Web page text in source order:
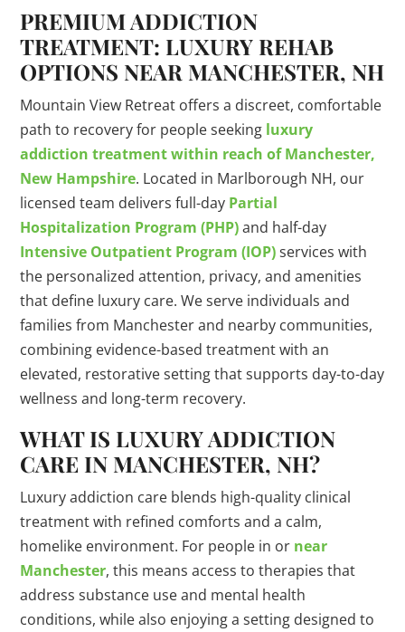
PREMIUM ADDICTION
TREATMENT: LUXURY REHAB
OPTIONS NEAR MANCHESTER, NH
Mountain View Retreat offers a discreet, comfortable
path to recovery for people seeking luxury
addiction treatment within reach of Manchester,
New Hampshire. Located in Marlborough NH, our
licensed team delivers full-day Partial
Hospitalization Program (PHP)and half-day
Intensive Outpatient Program (IOP)services with
the personalized attention, privacy, and amenities
that define luxury care. We serve individuals and
families from Manchester and nearby communities,
combining evidence-based treatment with an
elevated, restorative setting that supports day-to-day
wellness and long-term recovery.
WHAT IS LUXURY ADDICTION
CARE IN MANCHESTER, NH?
Luxury addiction care blends high-quality clinical
treatment with refined comforts and a calm,
homelike environment. For people in or near
Manchester, this means access to therapies that
address substance use and mental health
conditions, while also enjoying a setting designed to